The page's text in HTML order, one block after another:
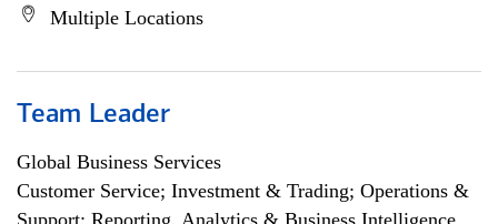
Multiple Locations
Team Leader
Global Business Services
Customer Service; Investment & Trading; Operations &
Support; Reporting, Analytics & Business Intelligence